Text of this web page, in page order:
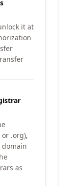
it at
or .org),
as